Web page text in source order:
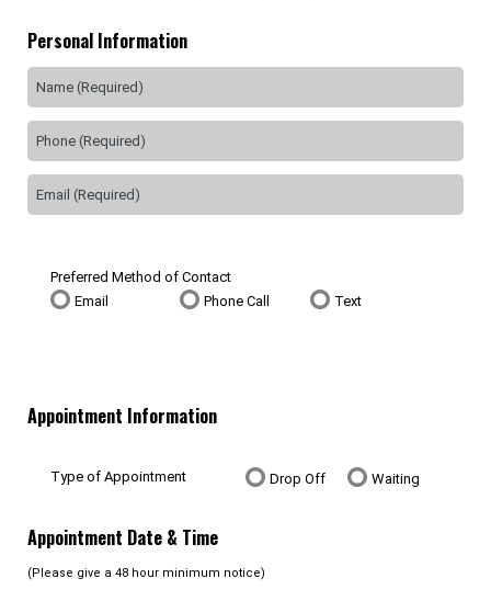
Personal Information
Preferred Method of Contact
Email
Phone Call Text
Appointment Information
Type of Appointment Drop Off Waiting
Appointment Date & Time
(Please give a 48 hour minimum notice)